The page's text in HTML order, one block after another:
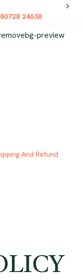
24638
And Refund